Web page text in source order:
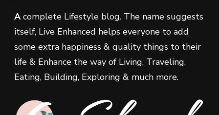
Acomplete Lifestyle blog. The name suggests
itself, Live Enhanced helps everyone to add
some extra happiness & quality things to their
life & Enhance the way of Living, Traveling,
Eating, Building, Exploring & much more.